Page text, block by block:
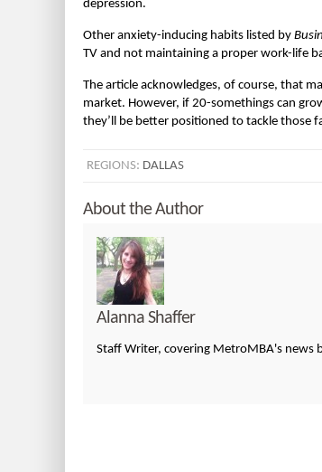
depression.
Other anxiety-inducing habits listed by
TV and not maintaining a proper work-life
The article acknowledges, of course, that
market. However, if 20-somethings can
they’ll be better positioned to tackle those
REGIONS: DALLAS
About the Author
Alanna Shaffer
Staff Writer, covering MetroMBA's news